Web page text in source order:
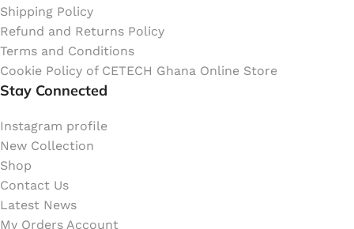
Shipping Policy
Refund and Returns Policy
Terms and Conditions
Cookie Policy of CETECH Ghana Online Store
Stay Connected
Instagram profile
New Collection
Shop
Contact Us
Latest News
My Orders Account